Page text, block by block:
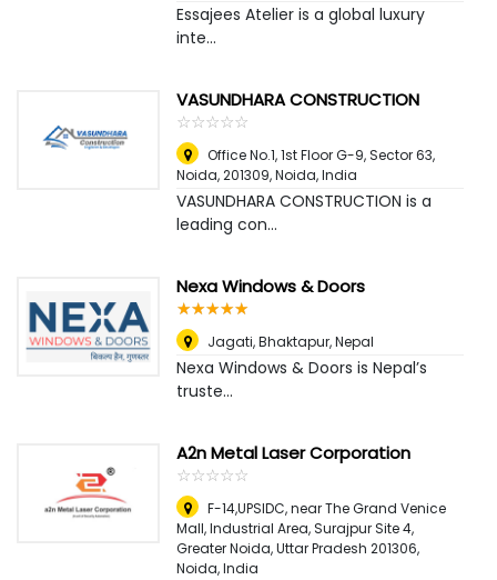
Essajees Atelier is a global luxury
inte...
VASUNDHARA CONSTRUCTION
☆☆☆☆☆
★★★★★
Office No.1, 1st Floor G-9, Sector 63,
Noida, 201309,Noida, India
VASUNDHARA CONSTRUCTION is a
leading con...
Nexa Windows & Doors
☆☆☆☆☆
★★★★★
Jagati, Bhaktapur,Nepal
Nexa Windows & Doors is Nepal’s
truste...
A2n Metal Laser Corporation
☆☆☆☆☆
★★★★★
F-14,UPSIDC, near The Grand Venice
Mall, Industrial Area, Surajpur Site 4,
Greater Noida, Uttar Pradesh 201306,
Noida, India